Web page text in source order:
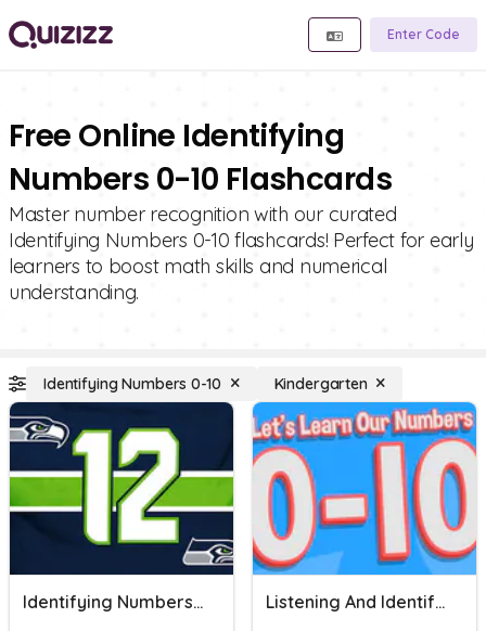
Enter Code
Free Online Identifying
Numbers 0-10 Flashcards
Master number recognition with our curated
Identifying Numbers 0-10 flashcards! Perfect for early
learners to boost math skills and numerical
understanding.
Identifying Numbers 0-10 Kindergarten
Identifying Numbers 0-10 Listening And Identifying Numbers 0-10